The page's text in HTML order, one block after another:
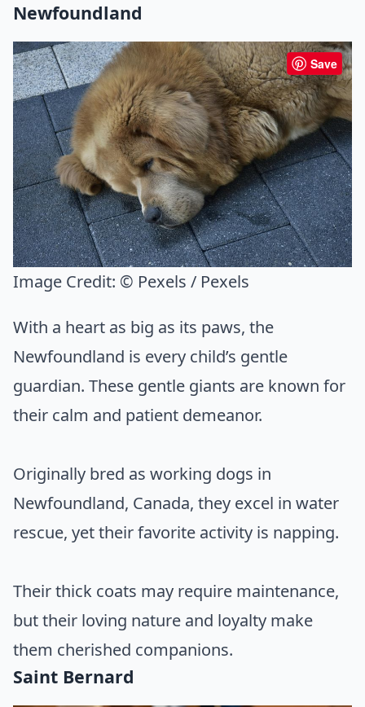
Newfoundland
Save
Image Credit: © Pexels / Pexels
With a heart as big as its paws, the
Newfoundland is every child’s gentle
guardian. These gentle giants are known for
their calm and patient demeanor.
Originally bred as working dogs in
Newfoundland, Canada, they excel in water
rescue, yet their favorite activity is napping.
Their thick coats may require maintenance,
but their loving nature and loyalty make
them cherished companions.
Saint Bernard